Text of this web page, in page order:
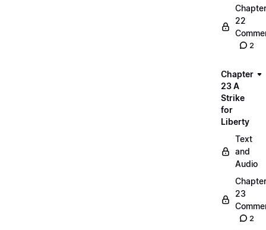
Chapter
22
2
Chapter
23 A
Strike
for
Liberty
Text
and
Audio
Chapter
23
2